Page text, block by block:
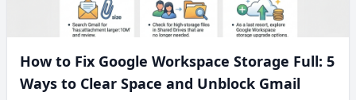
How to Fix Google Workspace Storage Full: 5
Ways to Clear Space and Unblock Gmail